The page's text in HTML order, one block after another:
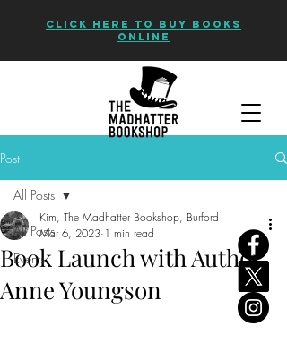
CLICK HERE TO BUY BOOKS
ONLINE
Post
All Posts
Events
All Posts
Book Launch with Author
Anne Youngson
Kim, The Madhatter Bookshop, Burford
Mar 6, 2023 1 min read